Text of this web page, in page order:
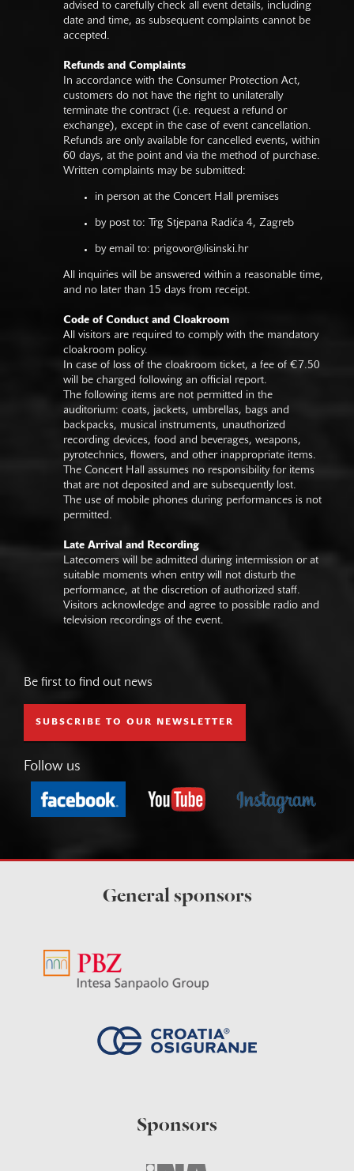
advised to carefully check all event details, including
date and time, as subsequent complaints cannot be
accepted.
Refunds and Complaints
In accordance with the Consumer Protection Act,
customers do not have the right to unilaterally
terminate the contract (i.e. request a refund or
exchange), except in the case of event cancellation.
Refunds are only available for cancelled events, within
60 days, at the point and via the method of purchase.
Written complaints may be submitted:
in person at the Concert Hall premises
by post to: Trg Stjepana Radića 4, Zagreb
by email to: prigovor@lisinski.hr
All inquiries will be answered within a reasonable time,
and no later than 15 days from receipt.
Code of Conduct and Cloakroom
All visitors are required to comply with the mandatory
cloakroom policy.
In case of loss of the cloakroom ticket, a fee of €7.50
will be charged following an official report.
The following items are not permitted in the
auditorium: coats, jackets, umbrellas, bags and
backpacks, musical instruments, unauthorized
recording devices, food and beverages, weapons,
pyrotechnics, flowers, and other inappropriate items.
The Concert Hall assumes no responsibility for items
that are not deposited and are subsequently lost.
The use of mobile phones during performances is not
permitted.
Late Arrival and Recording
Latecomers will be admitted during intermission or at
suitable moments when entry will not disturb the
performance, at the discretion of authorized staff.
Visitors acknowledge and agree to possible radio and
television recordings of the event.
Be first to find out news
SUBSCRIBE TO OUR NEWSLETTER
Follow us
General sponsors
Sponsors